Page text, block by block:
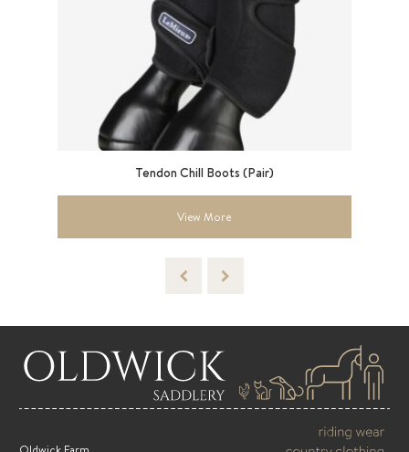
Tendon Chill Boots (Pair)
View More